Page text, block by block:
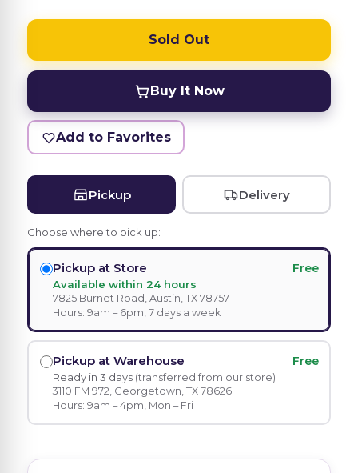
Sold Out
Buy It Now
Add to Favorites
Pickup Delivery
Choose where to pick up:
Pickup at Store Free
Available within 24 hours
7825 Burnet Road, Austin, TX 78757
Hours: 9am – 6pm, 7 days a week
Pickup at Warehouse Free
Ready in 3 days (transferred from our store)
3110 FM 972, Georgetown, TX 78626
Hours: 9am – 4pm, Mon – Fri